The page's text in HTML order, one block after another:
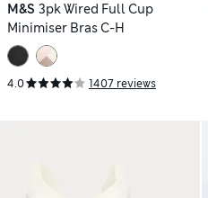
M&S 3pk Wired Full Cup
Minimiser Bras C-H
4.0 1407 reviews